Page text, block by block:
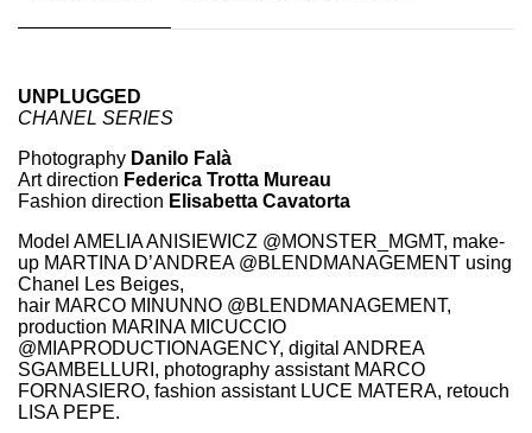
UNPLUGGED
CHANEL SERIES
Photography Danilo Falà
Art direction Federica Trotta Mureau
Fashion direction Elisabetta Cavatorta
Model AMELIA ANISIEWICZ @MONSTER_MGMT, make-
up MARTINA D’ANDREA @BLENDMANAGEMENT using
Chanel Les Beiges,
hair MARCO MINUNNO @BLENDMANAGEMENT,
production MARINA MICUCCIO
@MIAPRODUCTIONAGENCY, digital ANDREA
SGAMBELLURI, photography assistant MARCO
FORNASIERO, fashion assistant LUCE MATERA, retouch
LISA PEPE.